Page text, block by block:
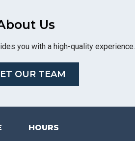
Us
you with a high-quality experience.
OUR TEAM
HOURS